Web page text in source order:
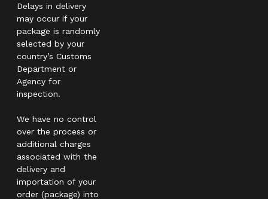
Delays in delivery
may occur if your
package is randomly
selected by your
country’s Customs
Department or
Agency for
inspection.
We have no control
over the process or
additional charges
associated with the
delivery and
importation of your
order (package) into